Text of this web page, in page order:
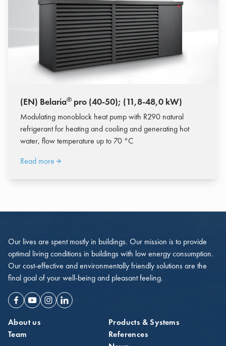
(EN) Belaria® pro (40-50); (11,8-48,0 kW)
Modulating monoblock heat pump with R290 natural
refrigerant for heating and cooling and generating hot
water, flow temperature up to 70 °C
Read more
Our lives are spent mostly in buildings. Our mission is to provide
optimal living conditions in buildings with low energy consumption.
Our cost-effective and environmentally friendly solutions are the
final goal of your well-being and pleasant feeling.
Facebook
YoutubeInstagramLinkedin
About us
Team
Products & Systems
References